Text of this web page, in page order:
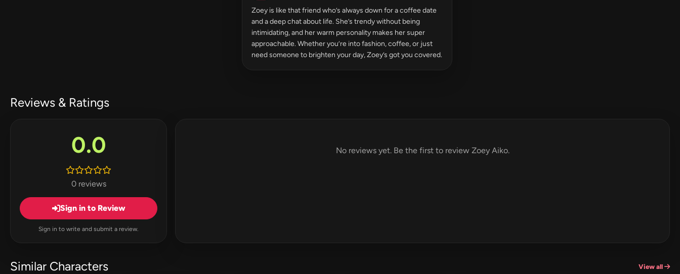
Zoey is like that friend who’s always down for a coffee date
and a deep chat about life. She’s trendy without being
intimidating, and her warm personality makes her super
approachable. Whether you’re into fashion, coffee, or just
need someone to brighten your day, Zoey’s got you covered.
Reviews & Ratings
0.0
0 reviews
Sign in to Review
Sign in to write and submit a review.
No reviews yet. Be the first to review Zoey Aiko.
Similar Characters View all